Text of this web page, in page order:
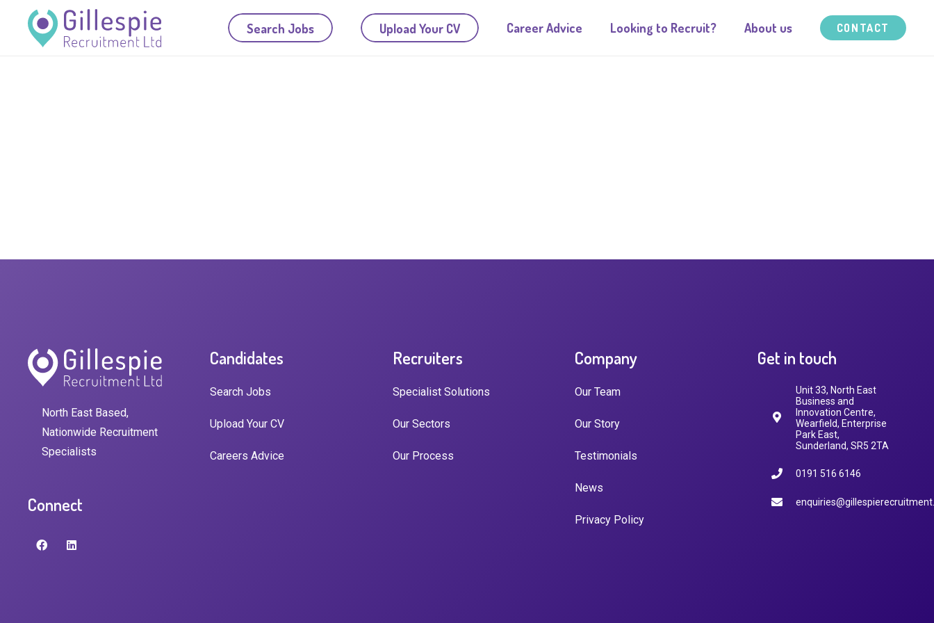
Search Jobs Upload Your CV Career Advice Looking to Recruit? About us CONTACT
North East Based,
Nationwide Recruitment
Specialists
Connect
Candidates
Search Jobs
Upload Your CV
Careers Advice
Recruiters
Specialist Solutions
Our Sectors
Our Process
Company
Our Team
Our Story
Testimonials
News
Privacy Policy
Get in touch
Unit 33, North East
Business and
Innovation Centre,
Wearfield, Enterprise
Park East,
Sunderland, SR5 2TA
0191 516 6146